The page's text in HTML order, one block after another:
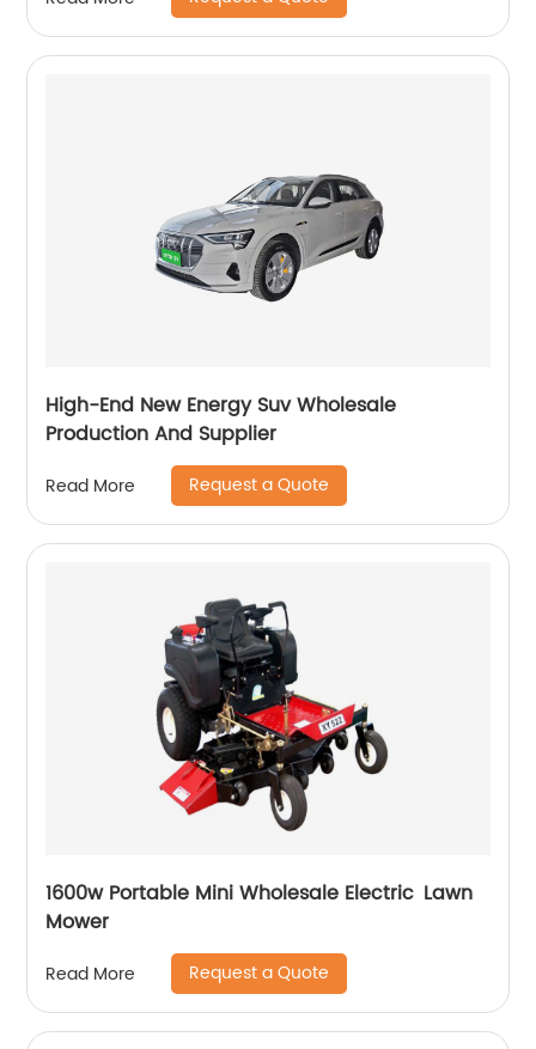
High-End New Energy Suv Wholesale
Production And Supplier
Read More Request a Quote
1600w Portable Mini Wholesale Electric Lawn
Mower
Read More Request a Quote